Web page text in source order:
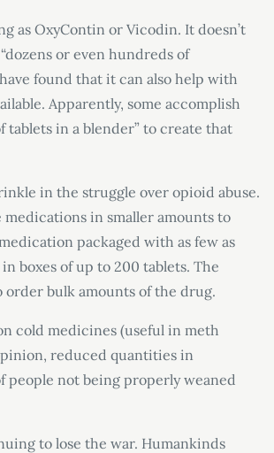
as OxyContin or Vicodin. It doesn’t
or even hundreds of
found that it can also help with
Apparently, some accomplish
tablets in a blender” to create that
in the struggle over opioid abuse.
in smaller amounts to
packaged with as few as
boxes of up to 200 tablets. The
bulk amounts of the drug.
cold medicines (useful in meth
reduced quantities in
not being properly weaned
to lose the war. Humankinds